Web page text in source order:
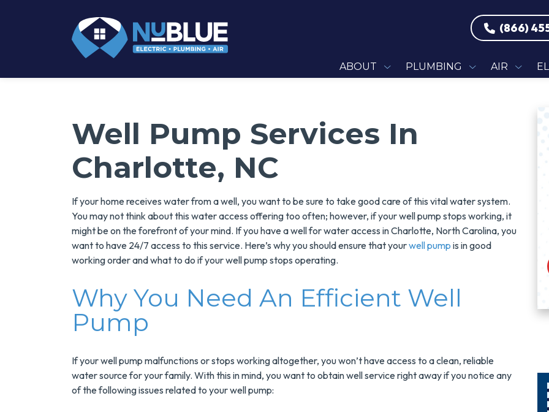
(866)
ABOUT PLUMBING AIR
Well Pump Services In
Charlotte, NC
If your home receives water from a well, you want to be sure to take good care of this vital water system.
You may not think about this water access offering too often; however, if your well pump stops working, it
might be on the forefront of your mind. If you have a well for water access in Charlotte, North Carolina, you
want to have 24/7 access to this service. Here’s why you should ensure that yourwell pump is in good
working order and what to do if your well pump stops operating.
Why You Need An Efficient Well
Pump
If your well pump malfunctions or stops working altogether, you won’t have access to a clean, reliable
water source for your family. With this in mind, you want to obtain well service right away if you notice any
of the following issues related to your well pump: